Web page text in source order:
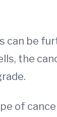
can be
the
of